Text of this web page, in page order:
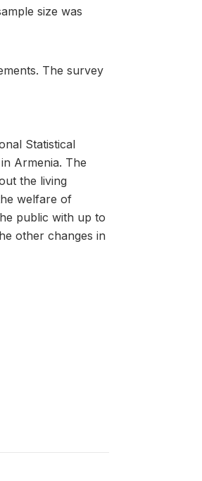
size was
The survey
Statistical
Armenia. The
the living
welfare of
public with up to
other changes in